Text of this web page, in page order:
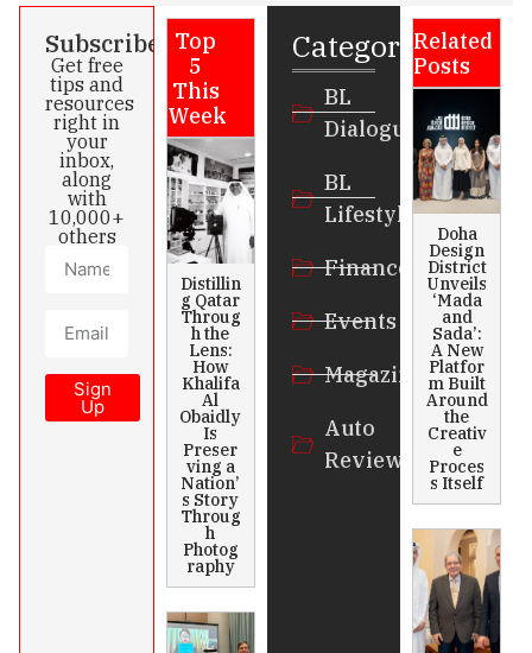
Subscribe
Get free
tips and
resources
right in
your
inbox,
along
with
10,000+
others
Sign
Up
Top
5
This
Week
Distillin
g Qatar
Throug
h the
Lens:
How
Khalifa
Al
Obaidly
Is
Preser
ving a
Nation’
s Story
Throug
h
Photog
raphy
Categories
BL
Dialogue
BL
Lifestyle
Finance
Events
Magazines
Auto
Review
Related
Posts
Doha
Design
District
Unveils
‘Mada
and
Sada’:
A New
Platfor
m Built
Around
the
Creativ
e
Proces
s Itself